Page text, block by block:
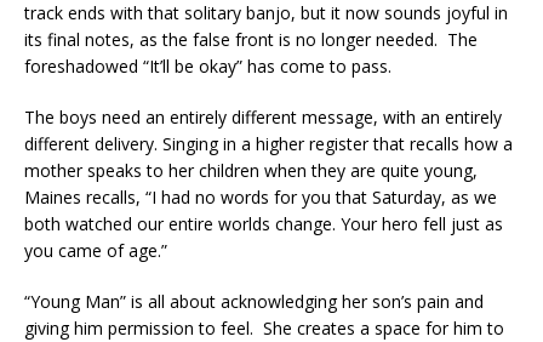
track ends with that solitary banjo, but it now sounds joyful in
its final notes, as the false front is no longer needed. The
foreshadowed “It’ll be okay” has come to pass.
The boys need an entirely different message, with an entirely
different delivery. Singing in a higher register that recalls how a
mother speaks to her children when they are quite young,
Maines recalls, “I had no words for you that Saturday, as we
both watched our entire worlds change. Your hero fell just as
you came of age.”
“Young Man” is all about acknowledging her son’s pain and
giving him permission to feel. She creates a space for him to